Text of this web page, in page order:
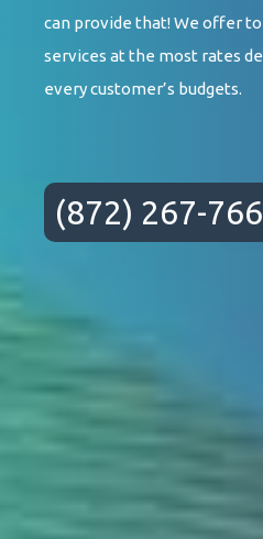
can provide that! We offer
services at the most rates
every customer’s budgets.
(872) 267-